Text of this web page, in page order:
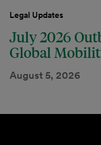
Legal Updates
July 2026
Global
August 5, 2026